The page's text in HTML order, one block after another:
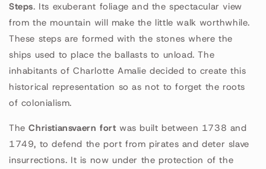
Steps. Its exuberant foliage and the spectacular view
from the mountain will make the little walk worthwhile.
These steps are formed with the stones where the
ships used to place the ballasts to unload. The
inhabitants of Charlotte Amalie decided to create this
historical representation so as not to forget the roots
of colonialism.
TheChristiansvaern fortwas built between 1738 and
1749, to defend the port from pirates and deter slave
insurrections. It is now under the protection of the